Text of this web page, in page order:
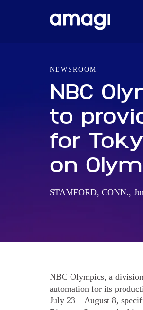
NEWSROOM
NBC
to
for
on
STAMFORD, CONN.,
NBC Olympics, a
automation for its
July 23 – August 8,